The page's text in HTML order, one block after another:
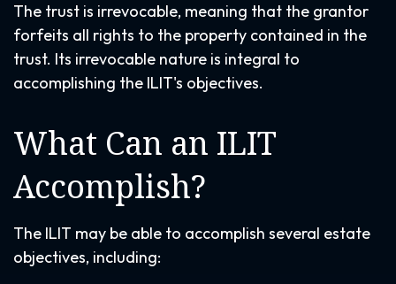
The trust is irrevocable, meaning that the grantor
forfeits all rights to the property contained in the
trust. Its irrevocable nature is integral to
accomplishing the ILIT's objectives.
What Can an ILIT
Accomplish?
The ILIT may be able to accomplish several estate
objectives, including: